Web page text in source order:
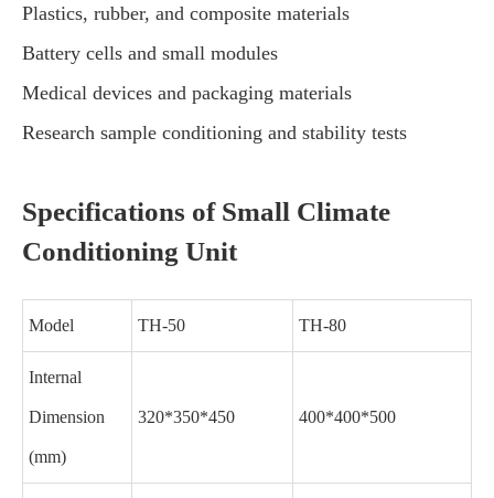
Plastics, rubber, and composite materials
Battery cells and small modules
Medical devices and packaging materials
Research sample conditioning and stability tests
Specifications of Small Climate
Conditioning Unit
Model TH-50 TH-80
Internal
Dimension
(mm)
320*350*450 400*400*500